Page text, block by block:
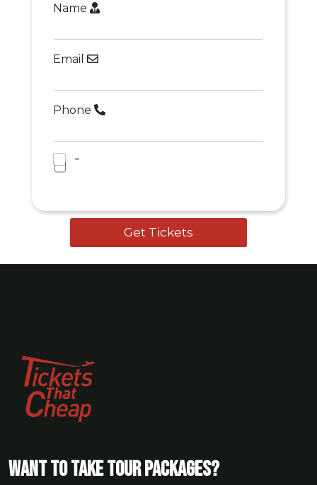
Name
Email
Phone
-
Get Tickets
Want To Take Tour Packages?